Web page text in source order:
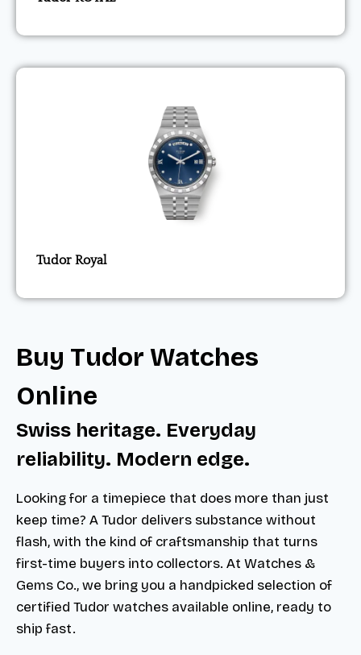
Tudor Royal
Buy Tudor Watches
Online
Swiss heritage. Everyday
reliability. Modern edge.
Looking for a timepiece that does more than just
keep time? A Tudor delivers substance without
flash, with the kind of craftsmanship that turns
first-time buyers into collectors. At Watches &
Gems Co., we bring you a handpicked selection of
certified Tudor watches available online, ready to
ship fast.